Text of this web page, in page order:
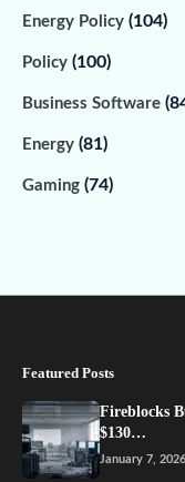
Energy Policy (104)
Policy (100)
Business Software
Energy (81)
Gaming (74)
Featured Posts
Fireblocks
$130…
January 7, 2026